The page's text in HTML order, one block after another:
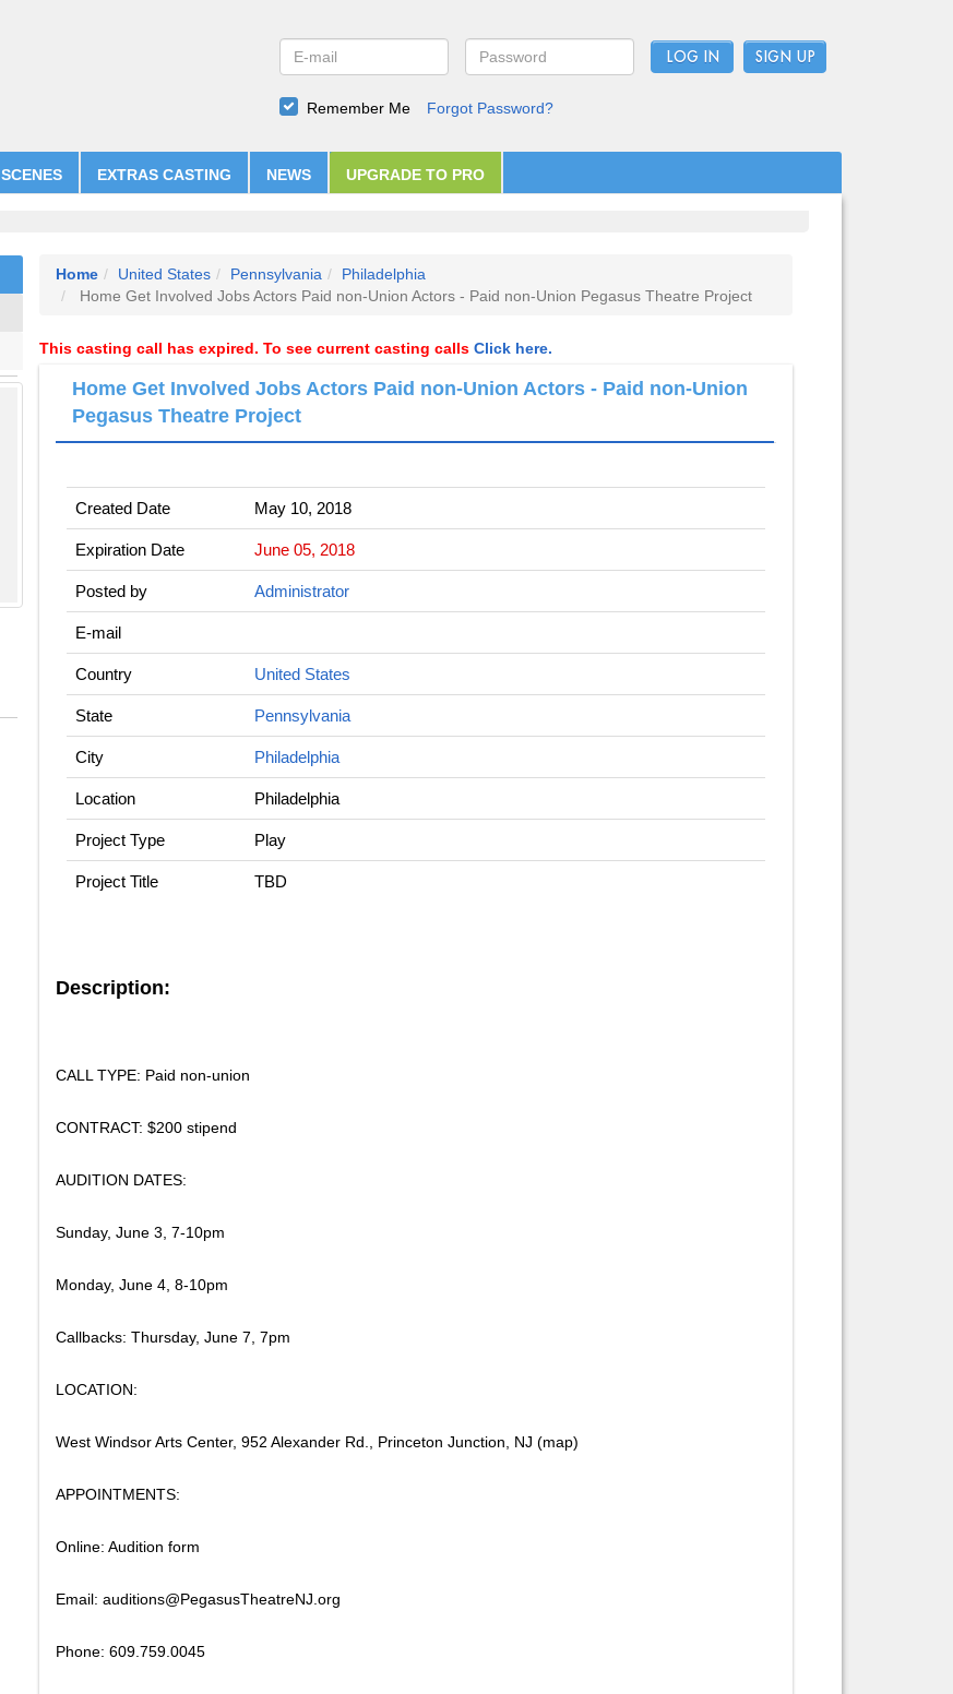
LOG IN
Remember Me Forgot Password?
SCENES EXTRAS CASTING NEWS UPGRADE TO PRO
Home United States Pennsylvania
Philadelphia
Home Get Involved Jobs Actors Paid non-Union Actors - Paid non-Union Pegasus Theatre Project
This casting call has expired. To see current casting calls Click here.
Home Get Involved Jobs Actors Paid non-Union Actors - Paid non-Union
Pegasus Theatre Project
Created Date May 10, 2018
Expiration Date June 05, 2018
Posted by Administrator
E-mail
Country United States
State Pennsylvania
City Philadelphia
Location Philadelphia
Project Type Play
Project Title TBD
Description:
CALL TYPE: Paid non-union
​CONTRACT: $200 stipend
​AUDITION DATES:
Sunday, June 3, 7-10pm
Monday, June 4, 8-10pm
Callbacks: Thursday, June 7, 7pm
​LOCATION:
West Windsor Arts Center, 952 Alexander Rd., Princeton Junction, NJ (map)
APPOINTMENTS:
Online: Audition form
Email: auditions@PegasusTheatreNJ.org
Phone: 609.759.0045